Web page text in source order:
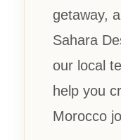
getaway,
Sahara
our local
help you
Morocco